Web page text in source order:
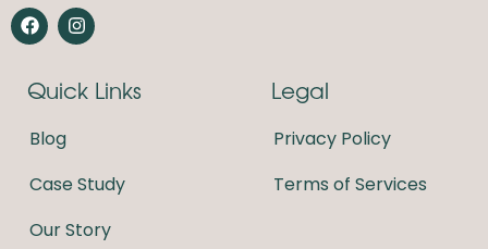
F
a
c
b
o
k
I
n
s
a
g
Quick Links
Blog
Case Study
Our Story
Legal
Privacy Policy
Terms of Services